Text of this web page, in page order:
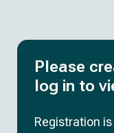
Please
log in to
Registration